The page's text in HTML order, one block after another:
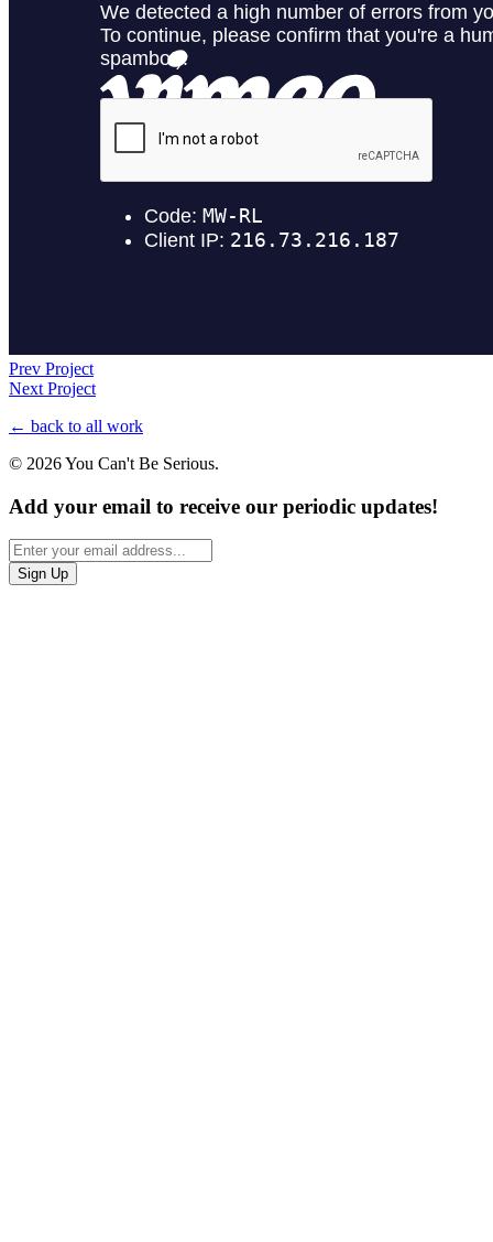
Prev Project
Next Project
← back to all work
© 2026 You Can't Be Serious.
Add your email to receive our periodic updates!